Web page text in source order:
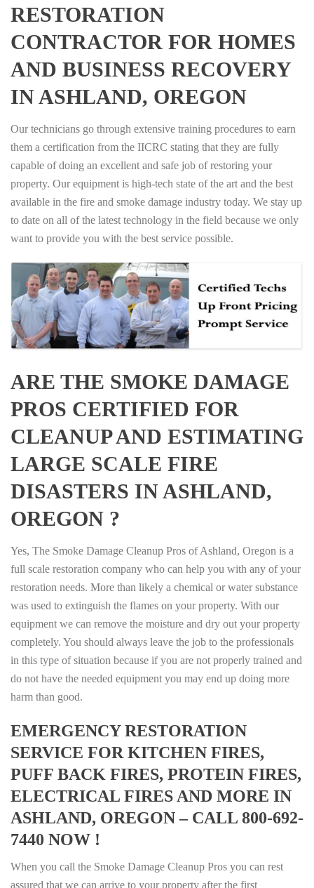
RESTORATION
CONTRACTOR FOR HOMES
AND BUSINESS RECOVERY
IN ASHLAND, OREGON
Our technicians go through extensive training procedures to earn
them a certification from the IICRC stating that they are fully
capable of doing an excellent and safe job of restoring your
property. Our equipment is high-tech state of the art and the best
available in the fire and smoke damage industry today. We stay up
to date on all of the latest technology in the field because we only
want to provide you with the best service possible.
ARE THE SMOKE DAMAGE
PROS CERTIFIED FOR
CLEANUP AND ESTIMATING
LARGE SCALE FIRE
DISASTERS IN ASHLAND,
OREGON ?
Yes, The Smoke Damage Cleanup Pros of Ashland, Oregon is a
full scale restoration company who can help you with any of your
restoration needs. More than likely a chemical or water substance
was used to extinguish the flames on your property. With our
equipment we can remove the moisture and dry out your property
completely. You should always leave the job to the professionals
in this type of situation because if you are not properly trained and
do not have the needed equipment you may end up doing more
harm than good.
EMERGENCY RESTORATION
SERVICE FOR KITCHEN FIRES,
PUFF BACK FIRES, PROTEIN FIRES,
ELECTRICAL FIRES AND MORE IN
ASHLAND, OREGON – CALL 800-692-
7440 NOW !
When you call the Smoke Damage Cleanup Pros you can rest
assured that we can arrive to your property after the first